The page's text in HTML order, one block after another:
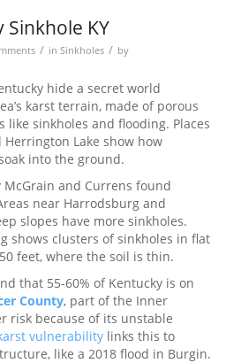
KY
/ in Sinkholes / by
hide a secret world
karst terrain, made of porous
like sinkholes and flooding. Places
Lake show how
into the ground.
and Currens found
near Harrodsburg and
slopes have more sinkholes.
shows clusters of sinkholes in flat
feet, where the soil is thin.
that 55-60% of Kentucky is on
County, part of the Inner
risk because of its unstable
vulnerabilitylinks this to
like a 2018 flood in Burgin.